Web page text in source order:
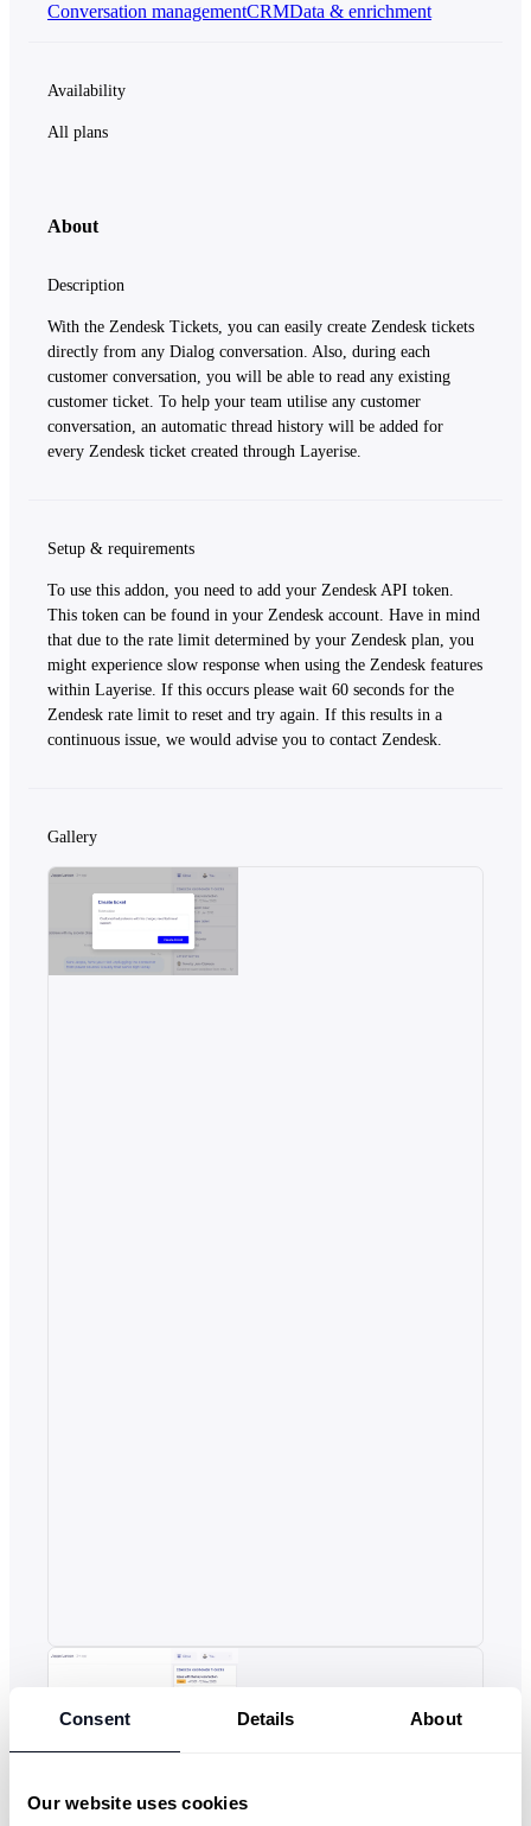
Consent Details About
Our website uses cookies
Conversation managementCRMData & enrichment
Availability
All plans
About
Description
With the Zendesk Tickets, you can easily create Zendesk tickets
directly from any Dialog conversation. Also, during each
customer conversation, you will be able to read any existing
customer ticket. To help your team utilise any customer
conversation, an automatic thread history will be added for
every Zendesk ticket created through Layerise.
Setup & requirements
To use this addon, you need to add your Zendesk API token.
This token can be found in your Zendesk account. Have in mind
that due to the rate limit determined by your Zendesk plan, you
might experience slow response when using the Zendesk features
within Layerise. If this occurs please wait 60 seconds for the
Zendesk rate limit to reset and try again. If this results in a
continuous issue, we would advise you to contact Zendesk.
Gallery